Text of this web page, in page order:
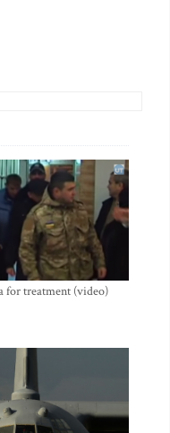
for treatment (video)